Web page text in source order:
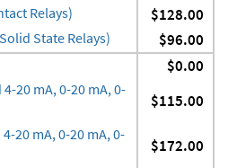
Relays) $128.00
State Relays) $96.00
$0.00
20 mA, 0-20 mA, 0-
$115.00
20 mA, 0-20 mA, 0-
$172.00